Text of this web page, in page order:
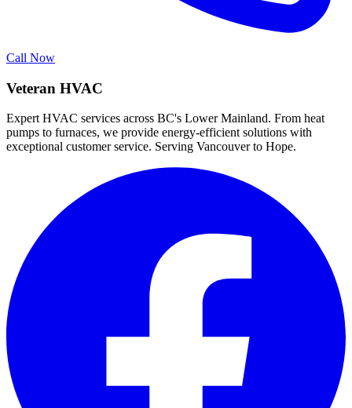
Call Now
Veteran HVAC
Expert HVAC services across BC's Lower Mainland. From heat
pumps to furnaces, we provide energy-efficient solutions with
exceptional customer service. Serving Vancouver to Hope.